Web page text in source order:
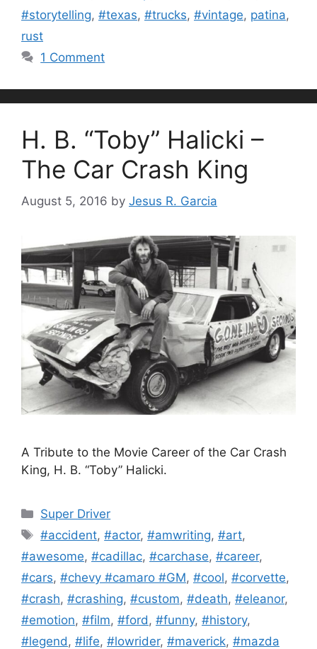
#storytelling, #texas, #trucks, #vintage, patina,
rust
1 Comment
H. B. “Toby” Halicki –
The Car Crash King
August 5, 2016 by Jesus R. Garcia
A Tribute to the Movie Career of the Car Crash
King, H. B. “Toby” Halicki.
Categories
Super Driver
Tags
#accident,#actor,#amwriting,#art,
#awesome, #cadillac, #carchase, #career,
#cars, #chevy #camaro #GM, #cool, #corvette,
#crash, #crashing, #custom, #death, #eleanor,
#emotion, #film, #ford , #funny, #history,
#legend , #life, #lowrider, #maverick, #mazda